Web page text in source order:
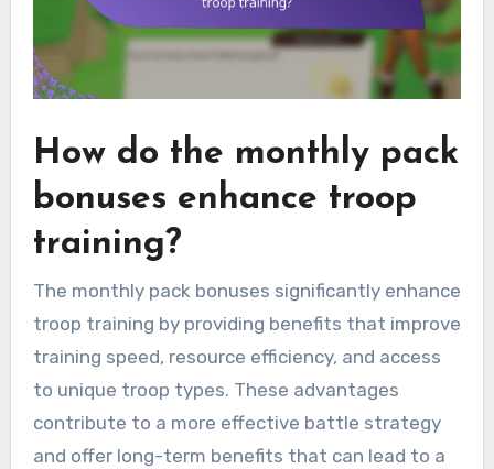
How do the monthly pack
bonuses enhance troop
training?
The monthly pack bonuses significantly enhance
troop training by providing benefits that improve
training speed, resource efficiency, and access
to unique troop types. These advantages
contribute to a more effective battle strategy
and offer long-term benefits that can lead to a